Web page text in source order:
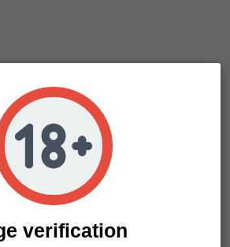
6% CBD concentration is pretty
She's ideal for self-
cannabis users, who will love this
psychoactive effect (as
is an automatic cannabis plant that
verification